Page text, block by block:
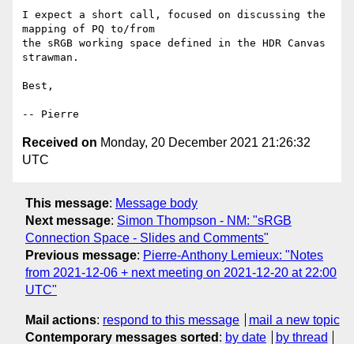
I expect a short call, focused on discussing the
mapping of PQ to/from
the sRGB working space defined in the HDR Canvas
strawman.
Best,
Received on Monday, 20 December 2021 21:26:32
UTC
This message: Message body
Next message: Simon Thompson - NM: "sRGB
Connection Space - Slides and Comments"
Previous message: Pierre-Anthony Lemieux: "Notes
from 2021-12-06 + next meeting on 2021-12-20 at 22:00
UTC"
Mail actions: respond to this message
mail a new topic
Contemporary messages sorted : by date by thread